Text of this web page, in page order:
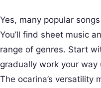
Yes, many popular
You’ll find sheet music
range of genres. Start
gradually work your way
The ocarina’s versatility